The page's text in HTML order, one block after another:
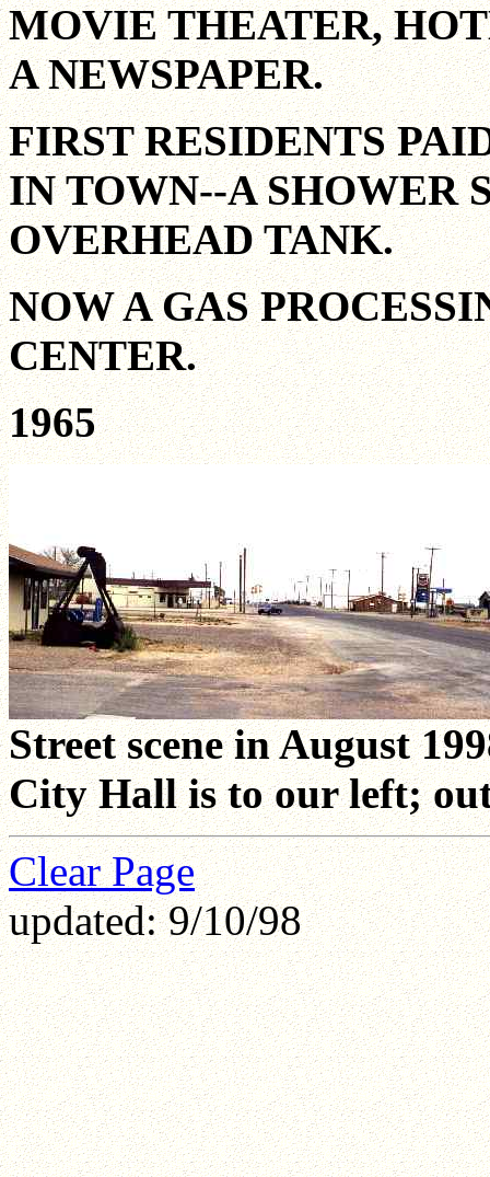
MOVIE THEATER,
A NEWSPAPER.
FIRST RESIDENTS
IN TOWN--A SHOWER
OVERHEAD TANK.
NOW A GAS
CENTER.
1965
Street scene in August
City Hall is to our left;
Clear Page
updated: 9/10/98